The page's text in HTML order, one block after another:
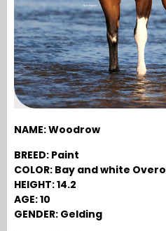
NAME: Woodrow
BREED: Paint
COLOR: Bay and white Overo
HEIGHT: 14.2
AGE: 10
GENDER: Gelding